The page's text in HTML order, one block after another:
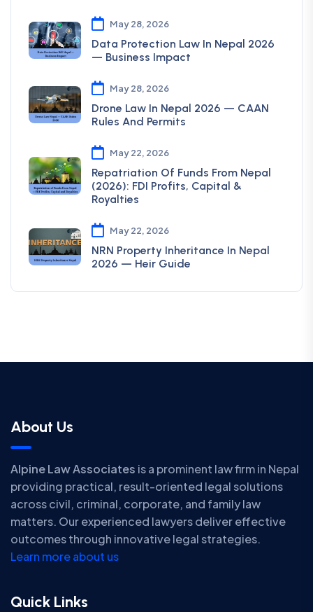
May 28, 2026
Data Protection Law In Nepal 2026
— Business Impact
May 28, 2026
Drone Law In Nepal 2026 — CAAN
Rules And Permits
May 22, 2026
Repatriation Of Funds From Nepal
(2026): FDI Profits, Capital &
Royalties
May 22, 2026
NRN Property Inheritance In Nepal
2026 — Heir Guide
About Us
Alpine Law Associates is a prominent law firm in Nepal
providing practical, result-oriented legal solutions
across civil, criminal, corporate, and family law
matters. Our experienced lawyers deliver effective
outcomes through innovative legal strategies.
Learn more about us
Quick Links